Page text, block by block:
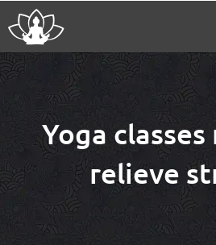
to
content
Yoga
relieve